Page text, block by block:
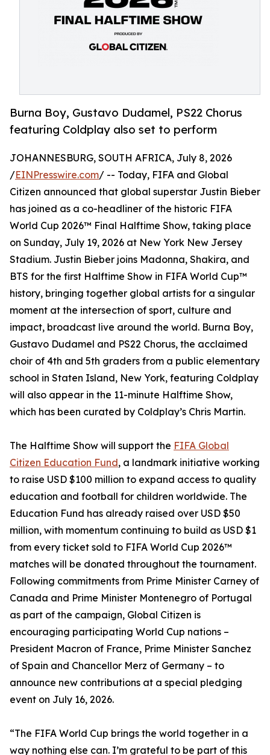
Burna Boy, Gustavo Dudamel, PS22 Chorus
featuring Coldplay also set to perform
JOHANNESBURG, SOUTH AFRICA, July 8, 2026
/EINPresswire.com/ -- Today, FIFA and Global
Citizen announced that global superstar Justin Bieber
has joined as a co-headliner of the historic FIFA
World Cup 2026™ Final Halftime Show, taking place
on Sunday, July 19, 2026 at New York New Jersey
Stadium. Justin Bieber joins Madonna, Shakira, and
BTS for the first Halftime Show in FIFA World Cup™
history, bringing together global artists for a singular
moment at the intersection of sport, culture and
impact, broadcast live around the world. Burna Boy,
Gustavo Dudamel and PS22 Chorus, the acclaimed
choir of 4th and 5th graders from a public elementary
school in Staten Island, New York, featuring Coldplay
will also appear in the 11-minute Halftime Show,
which has been curated by Coldplay’s Chris Martin.
The Halftime Show will support the FIFA Global
Citizen Education Fund, a landmark initiative working
to raise USD $100 million to expand access to quality
education and football for children worldwide. The
Education Fund has already raised over USD $50
million, with momentum continuing to build as USD $1
from every ticket sold to FIFA World Cup 2026™
matches will be donated throughout the tournament.
Following commitments from Prime Minister Carney of
Canada and Prime Minister Montenegro of Portugal
as part of the campaign, Global Citizen is
encouraging participating World Cup nations –
President Macron of France, Prime Minister Sanchez
of Spain and Chancellor Merz of Germany – to
announce new contributions at a special pledging
event on July 16, 2026.
“The FIFA World Cup brings the world together in a
way nothing else can. I’m grateful to be part of this